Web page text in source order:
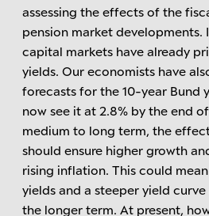
assessing the effects of the
pension market developments.
capital markets have already
yields. Our economists have
forecasts for the 10-year Bund
now see it at 2.8% by the end
medium to long term, the
should ensure higher growth
rising inflation. This could
yields and a steeper yield
the longer term. At present,